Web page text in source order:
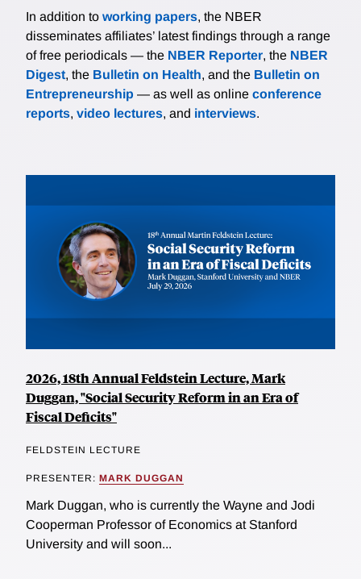
In addition to working papers, the NBER
disseminates affiliates’ latest findings through a range
of free periodicals — the NBER Reporter, the NBER
Digest, the Bulletin on Health, and the Bulletin on
Entrepreneurship — as well as online conference
reports, video lectures, and interviews.
2026, 18th Annual Feldstein Lecture, Mark
Duggan, "Social Security Reform in an Era of
Fiscal Deficits"
FELDSTEIN LECTURE
PRESENTER: MARK DUGGAN
Mark Duggan, who is currently the Wayne and Jodi
Cooperman Professor of Economics at Stanford
University and will soon...